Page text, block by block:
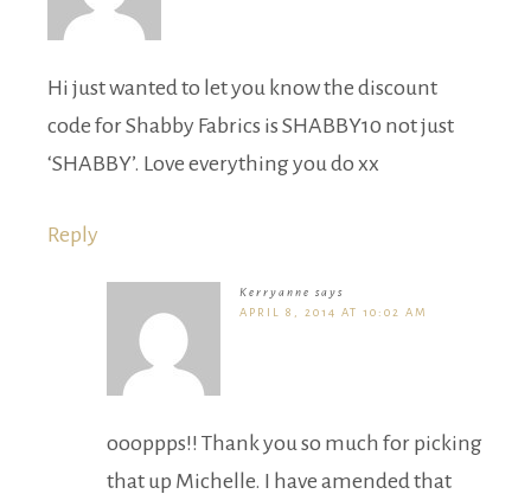
Hi just wanted to let you know the discount
code for Shabby Fabrics is SHABBY10 not just
‘SHABBY’. Love everything you do xx
Reply
Kerryanne says
APRIL 8, 2014 AT 10:02 AM
oooppps!! Thank you so much for picking
that up Michelle. I have amended that